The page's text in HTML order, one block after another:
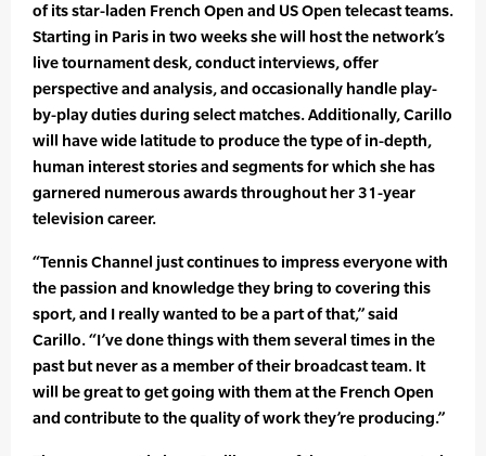
of its star-laden French Open and US Open telecast teams.
Starting in Paris in two weeks she will host the network’s
live tournament desk, conduct interviews, offer
perspective and analysis, and occasionally handle play-
by-play duties during select matches. Additionally, Carillo
will have wide latitude to produce the type of in-depth,
human interest stories and segments for which she has
garnered numerous awards throughout her 31-year
television career.
“Tennis Channel just continues to impress everyone with
the passion and knowledge they bring to covering this
sport, and I really wanted to be a part of that,” said
Carillo. “I’ve done things with them several times in the
past but never as a member of their broadcast team. It
will be great to get going with them at the French Open
and contribute to the quality of work they’re producing.”